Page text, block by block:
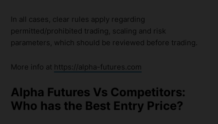
In all cases, clear rules apply regarding
permitted/prohibited trading, scaling and risk
parameters, which should be reviewed before trading.
More info at https://alpha-futures.com
Alpha Futures Vs Competitors:
Who has the Best Entry Price?